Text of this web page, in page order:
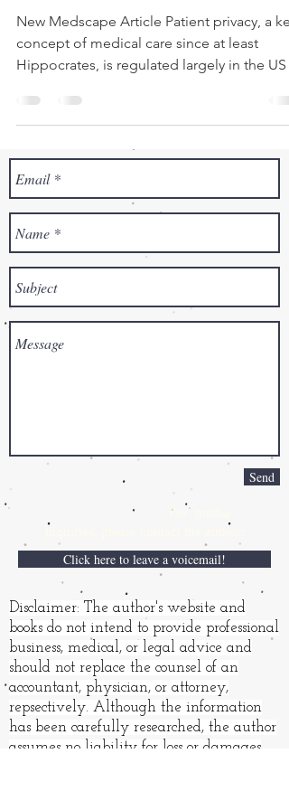
New Medscape Article Patient privacy, a key
concept of medical care since at least
Hippocrates, is regulated largely in the US
Send
For media
Click here to leave a voicemail!
Disclaimer: The author's website and
books do not intend to provide professional
business, medical, or legal advice and
should not replace the counsel of an
accountant, physician, or attorney,
repsectively. Although the information
has been carefully researched, the author
assumes no liability for loss or damages